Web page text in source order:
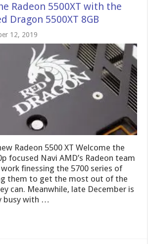
Radeon 5500XT with the
Dragon 5500XT 8GB
12, 2019
Radeon 5500 XT Welcome the
focused Navi AMD’s Radeon team
finessing the 5700 series of
them to get the most out of the
can. Meanwhile, late December is
busy with …